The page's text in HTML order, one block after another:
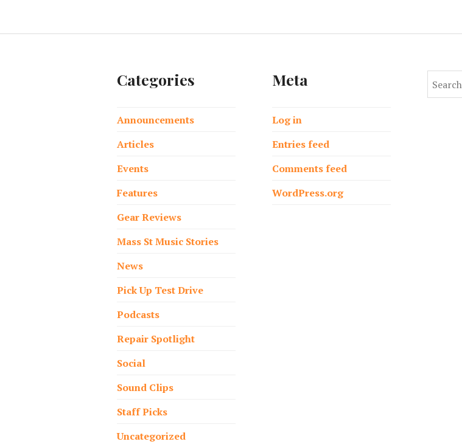
Categories
Announcements
Articles
Events
Features
Gear Reviews
Mass St Music Stories
News
Pick Up Test Drive
Podcasts
Repair Spotlight
Social
Sound Clips
Staff Picks
Uncategorized
Meta
Log in
Entries feed
Comments feed
WordPress.org